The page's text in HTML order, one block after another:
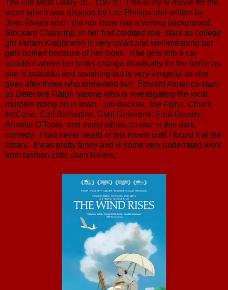
The Girl Most Likely To... (1973): This is my tv movie for the
week which was directed by Lee Phillips and written by
Joan Rivers who I did not know has a writing background.
Stockard Channing, in her first credited role, stars as college
girl Miriam Knight who is very smart and well-meaning but
gets bullied because of her looks. She gets into a car
accident where her looks change drastically for the better as
she is beautiful and ravishing but is very vengeful as she
goes after those who tormented her. Edward Asner co-stars
as Detective Ralph Varone who is investigating the local
murders going on in town. Jim Backus, Joe Flynn, Chuck
McCann, Carl Ballantine, Cyril Delevanti, Fred Grandy,
Annette O'Toole, and many others co-star in this dark
comedy. I had never heard of this movie until I found it at the
library. It was pretty funny and is some very underrated work
from fashion critic Joan Rivers.